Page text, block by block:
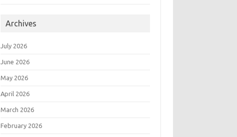
Archives
July 2026
June 2026
May 2026
April 2026
March 2026
February 2026